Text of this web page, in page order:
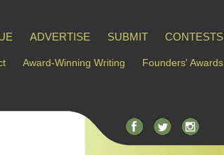
ADVERTISE SUBMIT CONTESTS
Award-Winning Writing Founders' Awards